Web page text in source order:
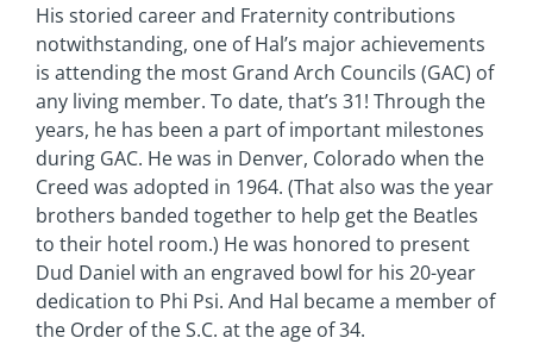
His storied career and Fraternity contributions
notwithstanding, one of Hal’s major achievements
is attending the most Grand Arch Councils (GAC) of
any living member. To date, that’s 31! Through the
years, he has been a part of important milestones
during GAC. He was in Denver, Colorado when the
Creed was adopted in 1964. (That also was the year
brothers banded together to help get the Beatles
to their hotel room.) He was honored to present
Dud Daniel with an engraved bowl for his 20-year
dedication to Phi Psi. And Hal became a member of
the Order of the S.C. at the age of 34.